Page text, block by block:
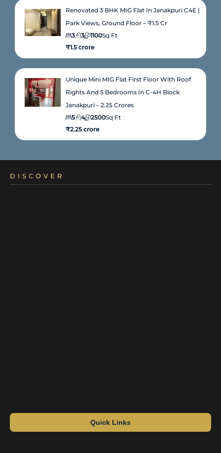
Renovated 3 BHK MIG Flat In Janakpuri C4E |
Park Views, Ground Floor – ₹1.5 Cr
3
3 Sq Ft
1100
₹1.5 crore
Unique Mini MIG Flat First Floor With Roof
Rights And 5 Bedrooms In C-4H Block
Janakpuri – 2.25 Crores
5
4 Sq Ft
2500
₹2.25 crore
DISCOVER
Quick Links